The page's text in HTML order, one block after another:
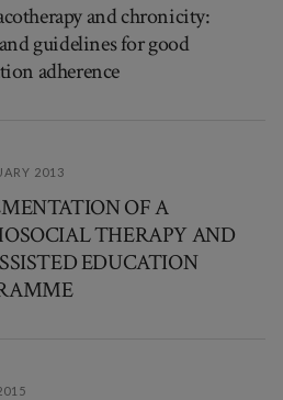
and chronicity:
guidelines for good
adherence
2013
OF A
THERAPY AND
EDUCATION